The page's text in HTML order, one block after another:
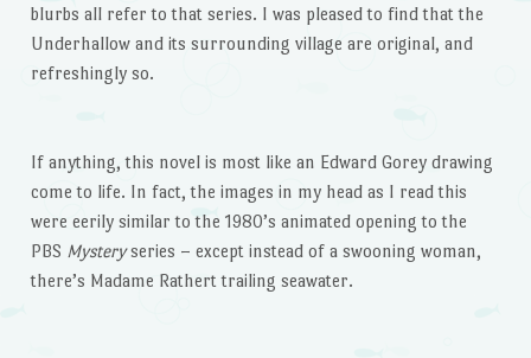
blurbs all refer to that series. I was pleased to find that the
Underhallow and its surrounding village are original, and
refreshingly so.
If anything, this novel is most like an Edward Gorey drawing
come to life. In fact, the images in my head as I read this
were eerily similar to the 1980’s animated opening to the
PBS Mysteryseries – except instead of a swooning woman,
there’s Madame Rathert trailing seawater.